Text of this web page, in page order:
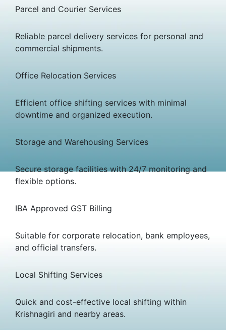
Parcel and Courier Services
Reliable parcel delivery services for personal and
commercial shipments.
Office Relocation Services
Efficient office shifting services with minimal
downtime and organized execution.
Storage and Warehousing Services
Secure storage facilities with 24/7 monitoring and
flexible options.
IBA Approved GST Billing
Suitable for corporate relocation, bank employees,
and official transfers.
Local Shifting Services
Quick and cost-effective local shifting within
Krishnagiri and nearby areas.